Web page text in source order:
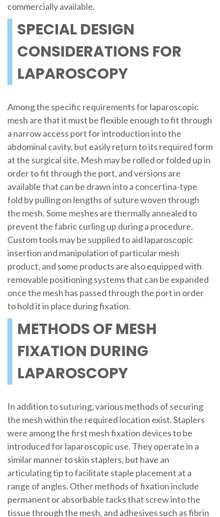
commercially available.
SPECIAL DESIGN
CONSIDERATIONS FOR
LAPAROSCOPY
Among the specific requirements for laparoscopic
mesh are that it must be flexible enough to fit through
a narrow access port for introduction into the
abdominal cavity, but easily return to its required form
at the surgical site. Mesh may be rolled or folded up in
order to fit through the port, and versions are
available that can be drawn into a concertina-type
fold by pulling on lengths of suture woven through
the mesh. Some meshes are thermally annealed to
prevent the fabric curling up during a procedure.
Custom tools may be supplied to aid laparoscopic
insertion and manipulation of particular mesh
product, and some products are also equipped with
removable positioning systems that can be expanded
once the mesh has passed through the port in order
to hold it in place during fixation.
METHODS OF MESH
FIXATION DURING
LAPAROSCOPY
In addition to suturing, various methods of securing
the mesh within the required location exist. Staplers
were among the first mesh fixation devices to be
introduced for laparoscopic use. They operate in a
similar manner to skin staplers, but have an
articulating tip to facilitate staple placement at a
range of angles. Other methods of fixation include
permanent or absorbable tacks that screw into the
tissue through the mesh, and adhesives such as fibrin